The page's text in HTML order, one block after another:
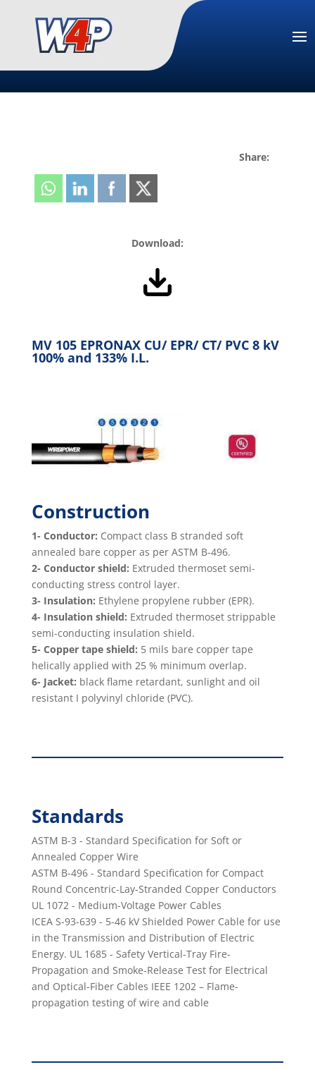
Share:
Download:
MV 105 EPRONAX CU/ EPR/ CT/ PVC 8 kV
100% and 133% I.L.
Construction
1- Conductor: Compact class B stranded soft
annealed bare copper as per ASTM B-496.
2- Conductor shield: Extruded thermoset semi-
conducting stress control layer.
3- Insulation: Ethylene propylene rubber (EPR).
4- Insulation shield: Extruded thermoset strippable
semi-conducting insulation shield.
5- Copper tape shield: 5 mils bare copper tape
helically applied with 25 % minimum overlap.
6- Jacket: black ﬂame retardant, sunlight and oil
resistant I polyvinyl chloride (PVC).
Standards
ASTM B-3 - Standard Speciﬁcation for Soft or
Annealed Copper Wire
ASTM B-496 - Standard Speciﬁcation for Compact
Round Concentric-Lay-Stranded Copper Conductors
UL 1072 - Medium-Voltage Power Cables
ICEA S-93-639 - 5-46 kV Shielded Power Cable for use
in the Transmission and Distribution of Electric
Energy. UL 1685 - Safety Vertical-Tray Fire-
Propagation and Smoke-Release Test for Electrical
and Optical-Fiber Cables IEEE 1202 – Flame-
propagation testing of wire and cable